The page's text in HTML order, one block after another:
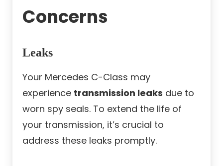
Concerns
Leaks
Your Mercedes C-Class may
experience transmission leaks due to
worn spy seals. To extend the life of
your transmission, it’s crucial to
address these leaks promptly.